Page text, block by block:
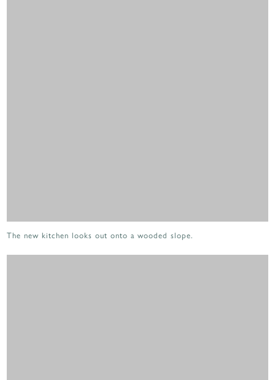
The new kitchen looks out onto a wooded slope.